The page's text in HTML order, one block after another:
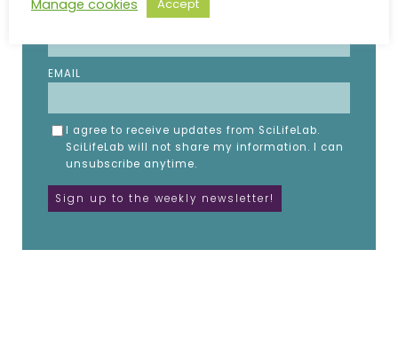
NAME
EMAIL
I agree to receive updates from SciLifeLab.
SciLifeLab will not share my information. I can
unsubscribe anytime.
Manage cookies
Accept